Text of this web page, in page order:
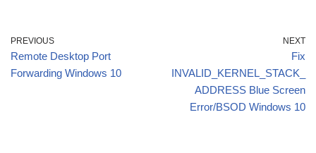
PREVIOUS
Remote Desktop Port
Forwarding Windows 10
NEXT
Fix
INVALID_KERNEL_STACK_
ADDRESS Blue Screen
Error/BSOD Windows 10